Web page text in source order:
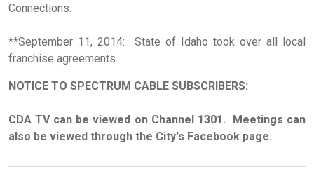
Connections.
**September 11, 2014: State of Idaho took over all local
franchise agreements.
NOTICE TO SPECTRUM CABLE SUBSCRIBERS:
CDA TV can be viewed on Channel 1301. Meetings can
also be viewed through the City's Facebook page.